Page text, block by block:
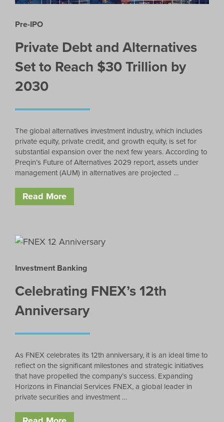
Pre-IPO
Private Debt and Alternatives
Set to Reach $30 Trillion by
2030
The global alternatives investment industry, which includes
private equity, private credit, and growth equity, is set for
substantial expansion over the next few years. According to
Preqin’s Future of Alternatives 2029 report, assets under
management (AUM) in alternatives are projected …
Read More
Investment Banking
Celebrating FNEX’s 12th
Anniversary
As FNEX celebrates its 12th anniversary, it is an ideal time to
reflect on the significant milestones and strategic initiatives
that have propelled the company’s success. Expanding
Horizons in Financial Services FNEX, a global leader in
private securities and investment …